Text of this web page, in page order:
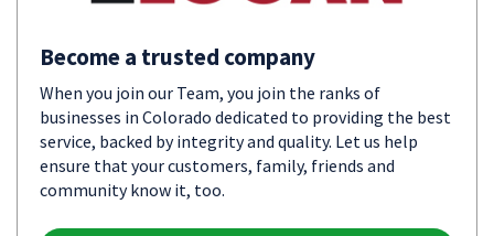
Become a trusted company
When you join our Team, you join the ranks of
businesses in Colorado dedicated to providing the best
service, backed by integrity and quality. Let us help
ensure that your customers, family, friends and
community know it, too.